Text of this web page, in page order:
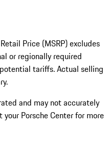
Price (MSRP) excludes
or regionally required
tariffs. Actual selling
and may not accurately
Porsche Center for more